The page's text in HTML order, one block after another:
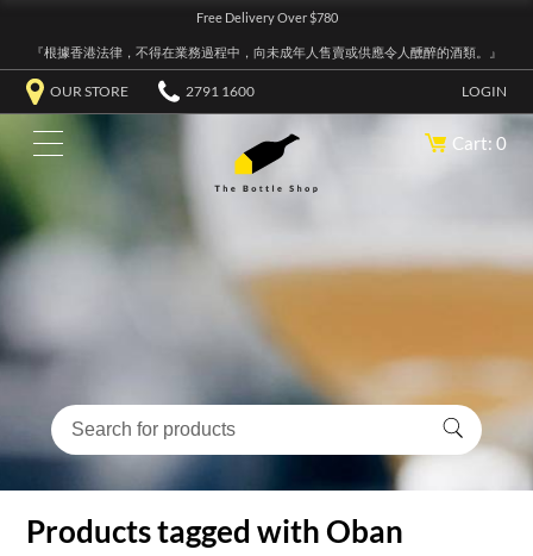
Free Delivery Over $780
『根據香港法律，不得在業務過程中，向未成年人售賣或供應令人醺醉的酒類。』
OUR STORE 2791 1600 LOGIN
Cart: 0
Products tagged with Oban